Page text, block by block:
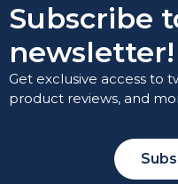
Subscribe
newsletter!
Get exclusive access to
product reviews, and